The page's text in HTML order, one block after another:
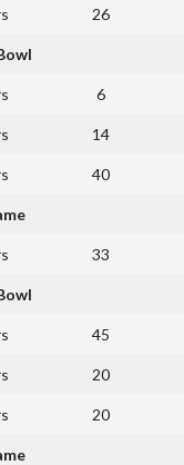
26
6
14
40
33
45
20
20